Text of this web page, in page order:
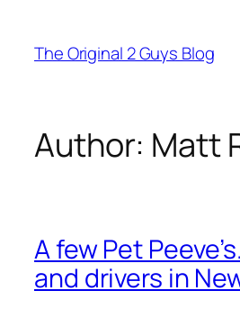
content
The Original 2 Guys Blog
Author: Matt
A few Pet
and drivers in